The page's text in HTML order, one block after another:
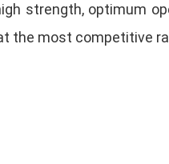
strength, optimum
the most competitive